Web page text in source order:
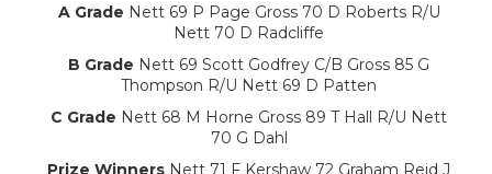
A Grade Nett 69 P Page Gross 70 D Roberts R/U
Nett 70 D Radcliffe
B Grade Nett 69 Scott Godfrey C/B Gross 85 G
Thompson R/U Nett 69 D Patten
C Grade Nett 68 M Horne Gross 89 T Hall R/U Nett
70 G Dahl
Prize Winners Nett 71 F Kershaw 72 Graham Reid J